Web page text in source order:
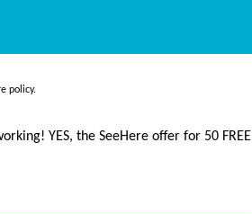
policy.
YES, the SeeHere offer for 50 FREE